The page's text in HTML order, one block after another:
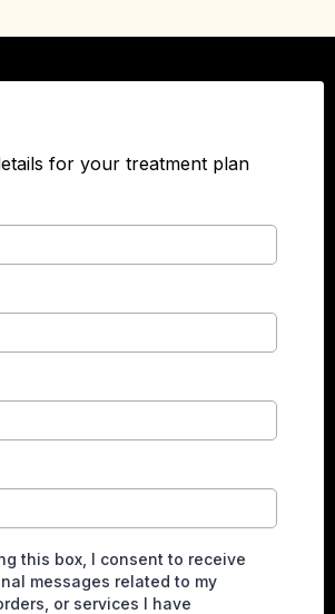
for your treatment plan
this box, I consent to receive
messages related to my
or services I have